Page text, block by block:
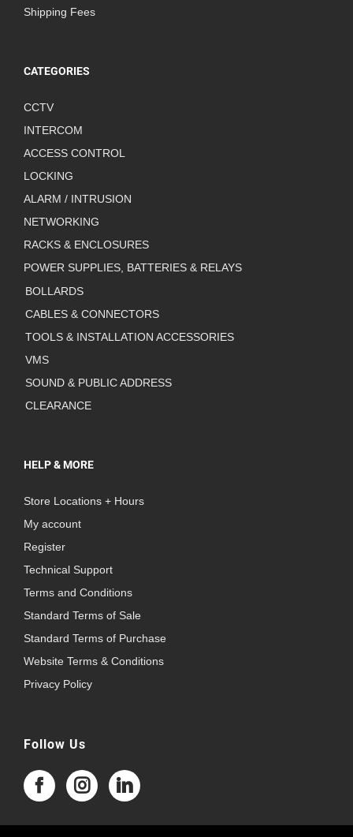
Shipping Fees
CATEGORIES
CCTV
INTERCOM
ACCESS CONTROL
LOCKING
ALARM / INTRUSION
NETWORKING
RACKS & ENCLOSURES
POWER SUPPLIES, BATTERIES & RELAYS
BOLLARDS
CABLES & CONNECTORS
TOOLS & INSTALLATION ACCESSORIES
VMS
SOUND & PUBLIC ADDRESS
CLEARANCE
HELP & MORE
Store Locations + Hours
My account
Register
Technical Support
Terms and Conditions
Standard Terms of Sale
Standard Terms of Purchase
Website Terms & Conditions
Privacy Policy
Follow Us